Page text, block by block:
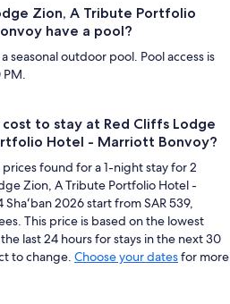
Zion, A Tribute Portfolio
have a pool?
seasonal outdoor pool. Pool access is
to stay at Red Cliffs Lodge
Hotel - Marriott Bonvoy?
prices found for a 1-night stay for 2
Zion, A Tribute Portfolio Hotel -
2026 start from SAR 539,
This price is based on the lowest
last 24 hours for stays in the next 30
to change. Choose your datesfor more